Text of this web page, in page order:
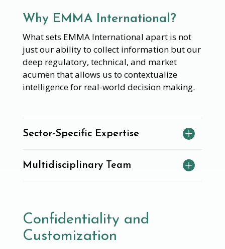
Why EMMA International?
What sets EMMA International apart is not
just our ability to collect information but our
deep regulatory, technical, and market
acumen that allows us to contextualize
intelligence for real-world decision making.
Sector-Specific Expertise
Multidisciplinary Team
Confidentiality and
Customization